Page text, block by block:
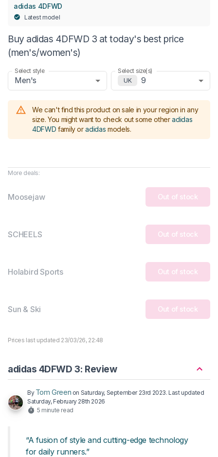
adidas 4DFWD
Latest model
Buy adidas 4DFWD 3 at today's best price
(men's/women's)
Select style
Men's
Select size(s)
UK
9
We can't find this product on sale in your region in any
size. You might want to check out some other adidas
4DFWD family or adidas models.
More deals:
Moosejaw Out of stock
SCHEELS Out of stock
Holabird Sports Out of stock
Sun & Ski Out of stock
Prices last updated 23/03/26, 22:48
adidas 4DFWD 3: Review
By Tom Green on Saturday, September 23rd 2023. Last updated
Saturday, February 28th 2026
5 minute read
“A fusion of style and cutting-edge technology
for daily runners.”